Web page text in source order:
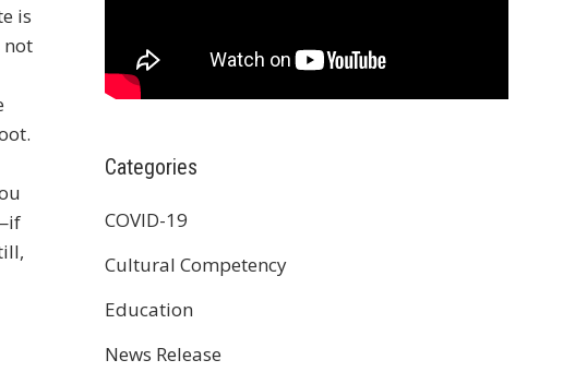
is
not
Categories
COVID-19
Cultural Competency
Education
News Release